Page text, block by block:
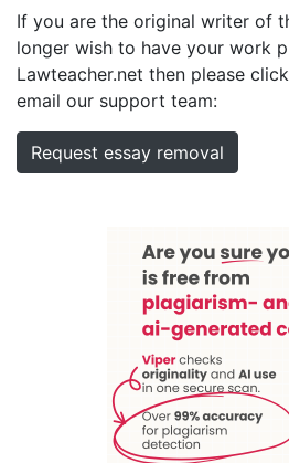
If you are the original writer of
longer wish to have your work
Lawteacher.net then please
email our support team:
Request essay removal